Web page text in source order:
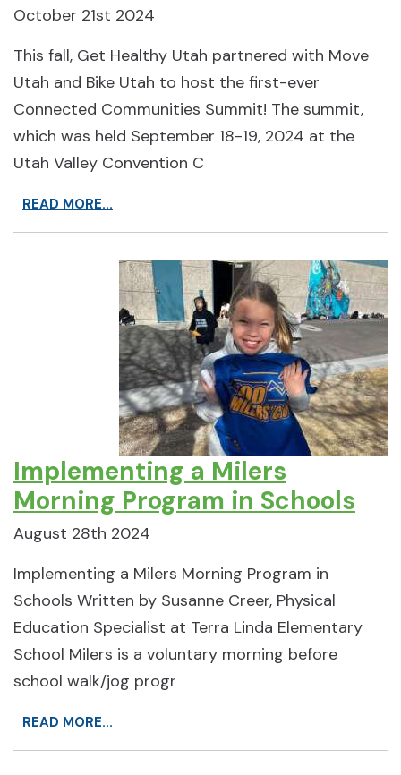
October 21st 2024
This fall, Get Healthy Utah partnered with Move
Utah and Bike Utah to host the first-ever
Connected Communities Summit! The summit,
which was held September 18-19, 2024 at the
Utah Valley Convention C
READ MORE...
Implementing a Milers
Morning Program in Schools
August 28th 2024
Implementing a Milers Morning Program in
Schools Written by Susanne Creer, Physical
Education Specialist at Terra Linda Elementary
School Milers is a voluntary morning before
school walk/jog progr
READ MORE...